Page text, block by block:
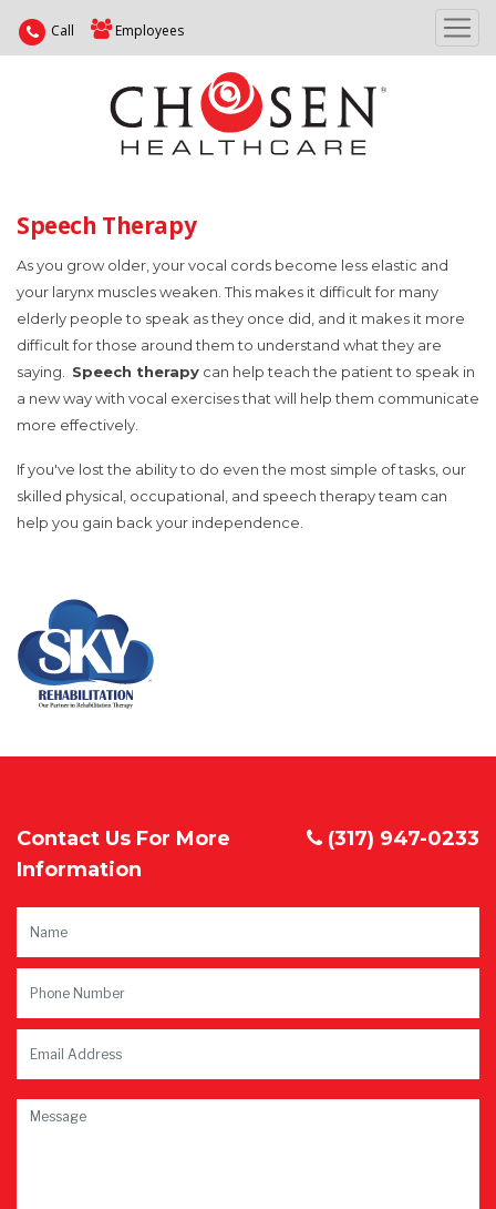
Call Employees
Speech Therapy
As you grow older, your vocal cords become less elastic and
your larynx muscles weaken. This makes it difficult for many
elderly people to speak as they once did, and it makes it more
difficult for those around them to understand what they are
saying. Speech therapy can help teach the patient to speak in
a new way with vocal exercises that will help them communicate
more effectively.
If you've lost the ability to do even the most simple of tasks, our
skilled physical, occupational, and speech therapy team can
help you gain back your independence.
Contact Us For More
Information
(317) 947-0233